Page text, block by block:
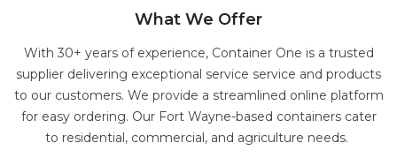
What We Offer
With 30+ years of experience, Container One is a trusted
supplier delivering exceptional service service and products
to our customers. We provide a streamlined online platform
for easy ordering. Our Fort Wayne-based containers cater
to residential, commercial, and agriculture needs.